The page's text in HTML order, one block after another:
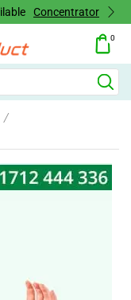
Concentrator
0
/